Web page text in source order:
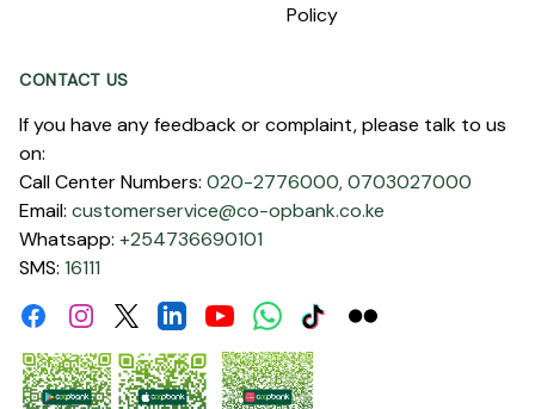
Policy
CONTACT US
If you have any feedback or complaint, please talk to us
on:
Call Center Numbers: 020-2776000,0703027000
Email: customerservice@co-opbank.co.ke
Whatsapp: +254736690101
SMS: 16111
FacebookInstagramTwitterLinkdinYoutubeWhatsApp
TiktokFlickr